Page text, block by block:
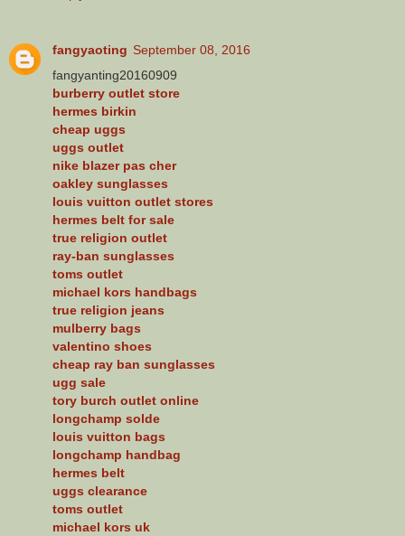
fangyaoting September 08, 2016
fangyanting20160909
burberry outlet store
hermes birkin
cheap uggs
uggs outlet
nike blazer pas cher
oakley sunglasses
louis vuitton outlet stores
hermes belt for sale
true religion outlet
ray-ban sunglasses
toms outlet
michael kors handbags
true religion jeans
mulberry bags
valentino shoes
cheap ray ban sunglasses
ugg sale
tory burch outlet online
longchamp solde
louis vuitton bags
longchamp handbag
hermes belt
uggs clearance
toms outlet
michael kors uk